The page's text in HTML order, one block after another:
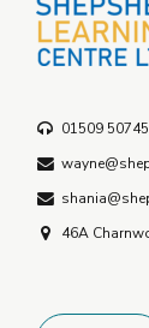
01509
46A